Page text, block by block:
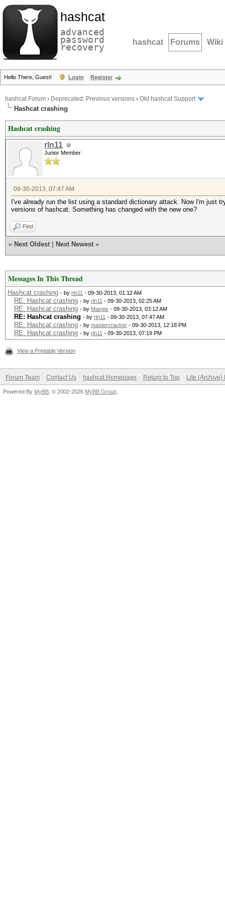
hashcat
advanced
password
recovery hashcat Forums Wiki
Hello There, Guest! Login Register
hashcat Forum › Deprecated; Previous versions › Old hashcat Support
Hashcat crashing
Hashcat crashing
rln11
Junior Member
09-30-2013, 07:47 AM
I've already run the list using a standard dictionary attack. Now I'm
versions of hashcat. Something has changed with the new one?
Find
« Next Oldest Next Newest »
Messages In This Thread
Hashcat crashing - by rln11 - 09-30-2013, 01:12 AM
RE: Hashcat crashing - by rln11 - 09-30-2013, 02:25 AM
RE: Hashcat crashing - by Mangix - 09-30-2013, 03:12 AM
RE: Hashcat crashing - by rln11 - 09-30-2013, 07:47 AM
RE: Hashcat crashing - by mastercracker - 09-30-2013, 12:18 PM
RE: Hashcat crashing - by rln11 - 09-30-2013, 07:19 PM
View a Printable Version
Forum Team Contact Us hashcat Homepage Return to Top Lite (Archive)
Powered By MyBB , © 2002-2026 MyBB Group